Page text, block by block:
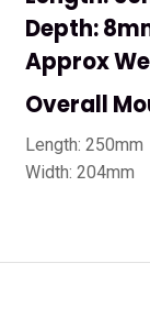
Depth:
Approx
Overall
Length: 250mm
Width: 204mm